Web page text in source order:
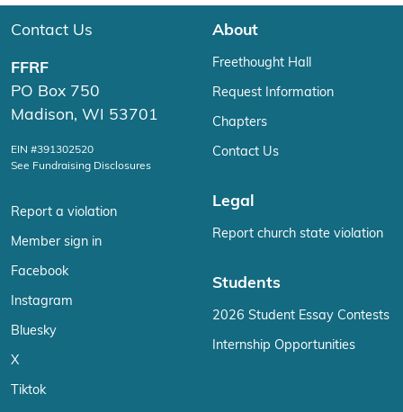
Contact Us
FFRF
PO Box 750
Madison, WI 53701
EIN #391302520
See Fundraising Disclosures
Report a violation
Member sign in
Facebook
Instagram
Bluesky
X
Tiktok
About
Freethought Hall
Request Information
Chapters
Contact Us
Legal
Report church state violation
Students
2026 Student Essay Contests
Internship Opportunities